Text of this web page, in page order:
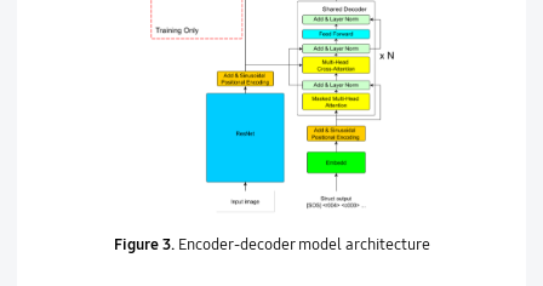
Figure 3.Encoder-decoder model architecture